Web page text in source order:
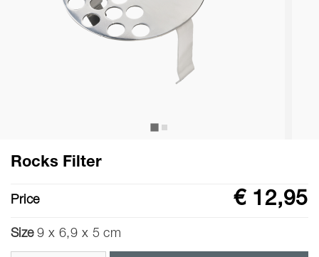
Rocks Filter
Price € 12,95
Size 9 x 6,9 x 5 cm